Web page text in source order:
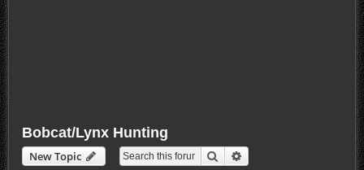
Bobcat/Lynx Hunting
New Topic Search